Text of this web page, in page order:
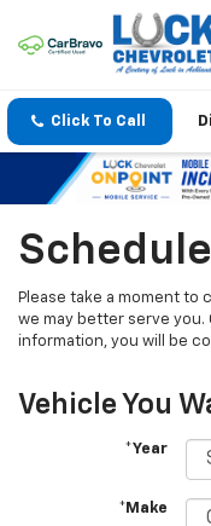
Click To Call
Please take a moment
we may better serve
information, you will be
Vehicle You
*Year
*Make